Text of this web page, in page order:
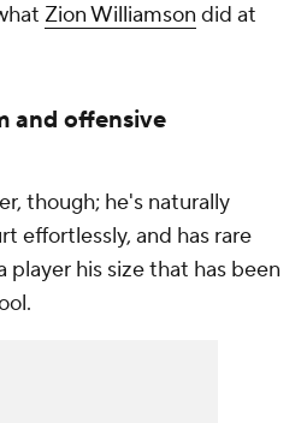
Zion Williamson did at
and offensive
though; he's naturally
effortlessly, and has rare
player his size that has been